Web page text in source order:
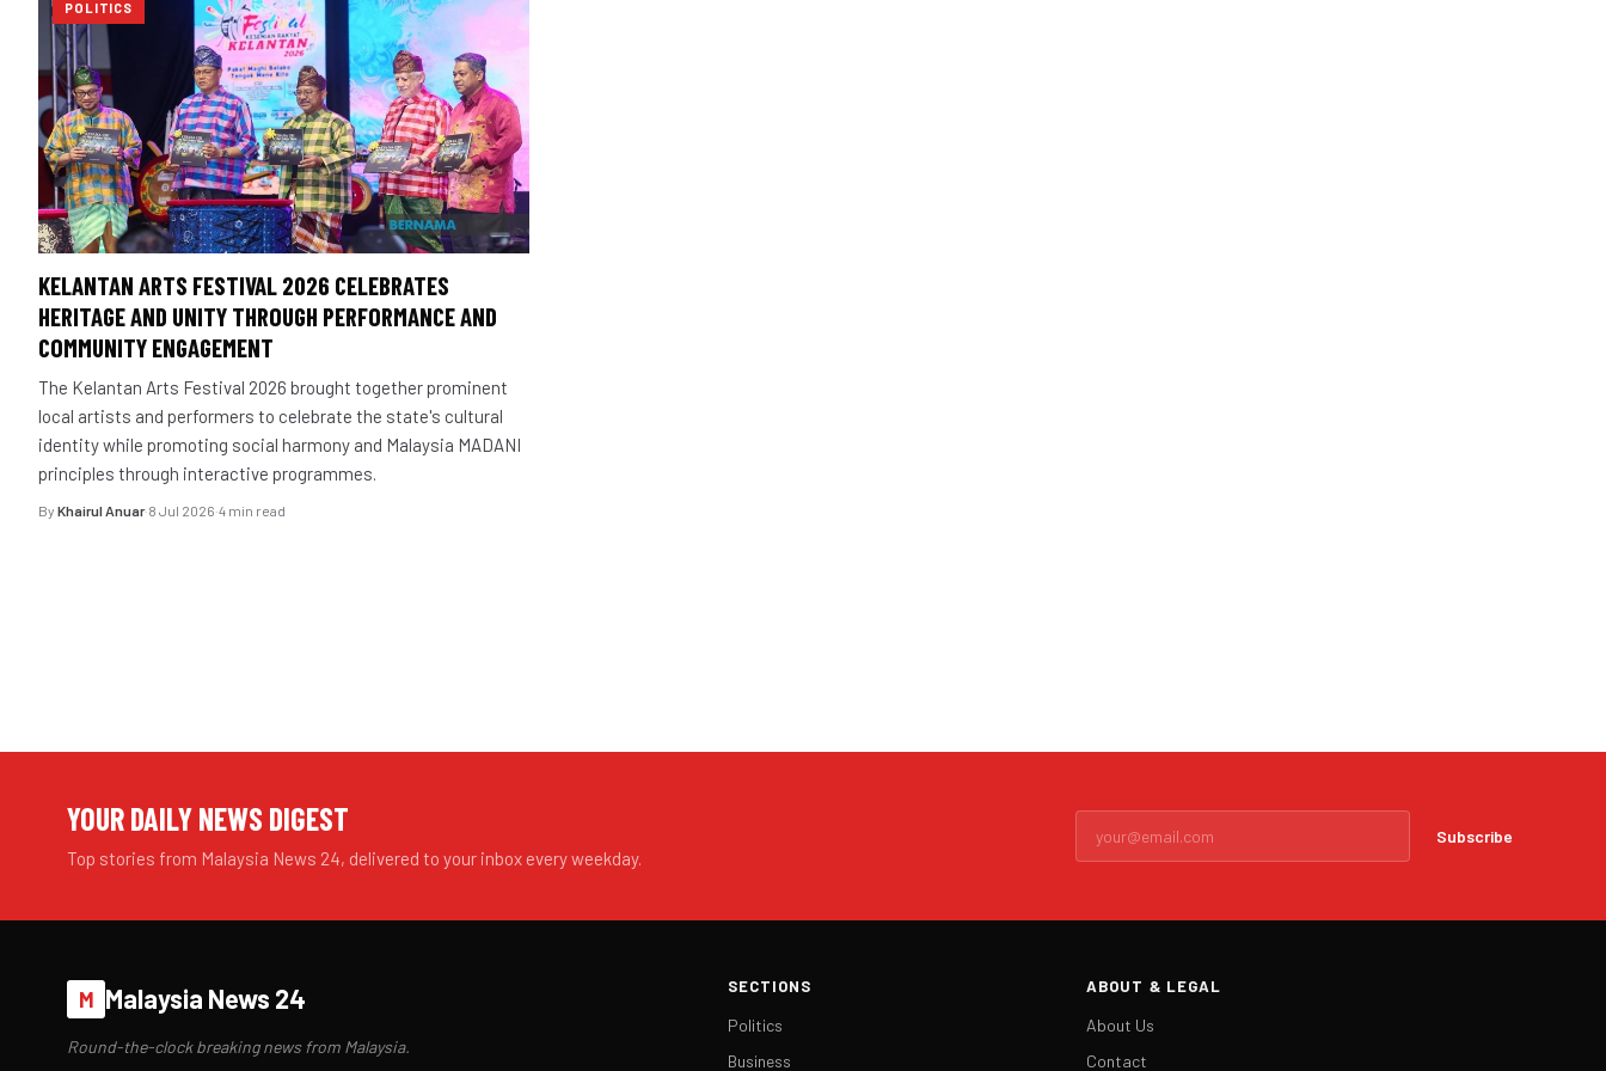
POLITICS
KELANTAN ARTS FESTIVAL 2026 CELEBRATES
HERITAGE AND UNITY THROUGH PERFORMANCE AND
COMMUNITY ENGAGEMENT
The Kelantan Arts Festival 2026 brought together prominent
local artists and performers to celebrate the state's cultural
identity while promoting social harmony and Malaysia MADANI
principles through interactive programmes.
By Khairul Anuar·8 Jul 2026·4 min read
YOUR DAILY NEWS DIGEST
Top stories from Malaysia News 24, delivered to your inbox every weekday.
Subscribe
M Malaysia News 24
Round-the-clock breaking news from Malaysia.
SECTIONS
Politics
Business
ABOUT & LEGAL
About Us
Contact